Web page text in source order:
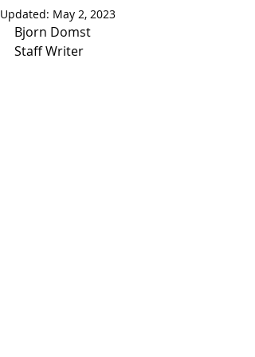
Updated: May 2, 2023
Bjorn Domst
Staff Writer